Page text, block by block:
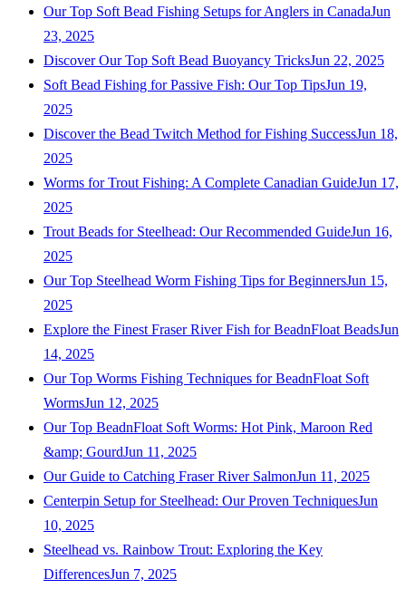
Our Top Soft Bead Fishing Setups for Anglers in CanadaJun
23, 2025
Discover Our Top Soft Bead Buoyancy TricksJun 22, 2025
Soft Bead Fishing for Passive Fish: Our Top TipsJun 19,
2025
Discover the Bead Twitch Method for Fishing SuccessJun 18,
2025
Worms for Trout Fishing: A Complete Canadian GuideJun 17,
2025
Trout Beads for Steelhead: Our Recommended GuideJun 16,
2025
Our Top Steelhead Worm Fishing Tips for BeginnersJun 15,
2025
Explore the Finest Fraser River Fish for BeadnFloat BeadsJun
14, 2025
Our Top Worms Fishing Techniques for BeadnFloat Soft
WormsJun 12, 2025
Our Top BeadnFloat Soft Worms: Hot Pink, Maroon Red
&amp; GourdJun 11, 2025
Our Guide to Catching Fraser River SalmonJun 11, 2025
Centerpin Setup for Steelhead: Our Proven TechniquesJun
10, 2025
Steelhead vs. Rainbow Trout: Exploring the Key
DifferencesJun 7, 2025